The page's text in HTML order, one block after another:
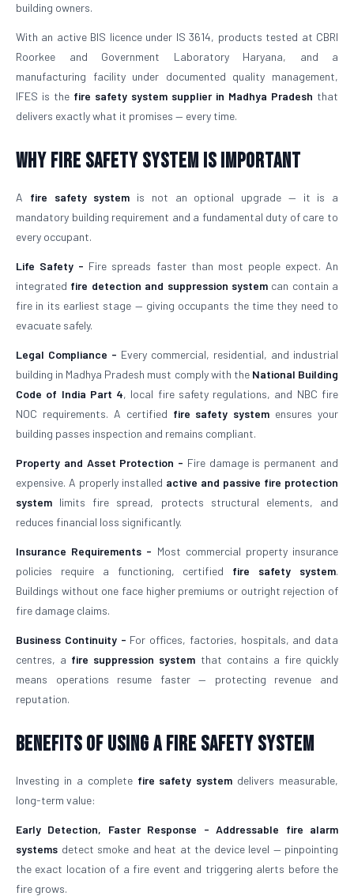
building owners.
With an active BIS licence under IS 3614, products tested at CBRI
Roorkee and Government Laboratory Haryana, and a
manufacturing facility under documented quality management,
IFES is the fire safety system supplier in Madhya Pradesh that
delivers exactly what it promises — every time.
Why Fire Safety System is Important
A fire safety system is not an optional upgrade — it is a
mandatory building requirement and a fundamental duty of care to
every occupant.
Life Safety - Fire spreads faster than most people expect. An
integrated fire detection and suppression systemcan contain a
fire in its earliest stage — giving occupants the time they need to
evacuate safely.
Legal Compliance - Every commercial, residential, and industrial
building in Madhya Pradesh must comply with the National Building
Code of India Part 4, local fire safety regulations, and NBC fire
NOC requirements. A certified fire safety system ensures your
building passes inspection and remains compliant.
Property and Asset Protection - Fire damage is permanent and
expensive. A properly installed active and passive fire protection
system limits fire spread, protects structural elements, and
reduces financial loss significantly.
Insurance Requirements - Most commercial property insurance
policies require a functioning, certified fire safety system.
Buildings without one face higher premiums or outright rejection of
fire damage claims.
Business Continuity - For offices, factories, hospitals, and data
centres, a fire suppression system that contains a fire quickly
means operations resume faster — protecting revenue and
reputation.
Benefits of Using a Fire Safety System
Investing in a complete fire safety system delivers measurable,
long-term value:
Early Detection, Faster Response -Addressable fire alarm
systems detect smoke and heat at the device level — pinpointing
the exact location of a fire event and triggering alerts before the
fire grows.